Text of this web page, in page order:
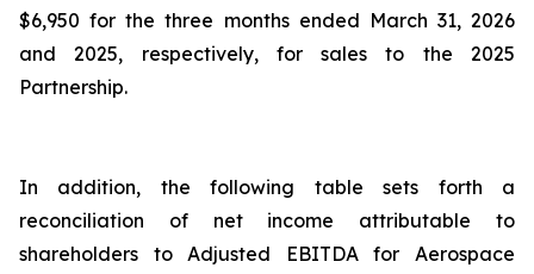
$6,950 for the three months ended March 31, 2026
and 2025, respectively, for sales to the 2025
Partnership.
In addition, the following table sets forth a
reconciliation of net income attributable to
shareholders to Adjusted EBITDA for Aerospace